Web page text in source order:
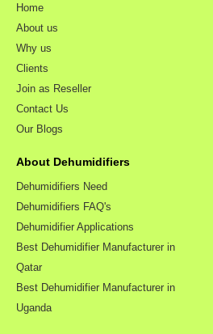
Home
About us
Why us
Clients
Join as Reseller
Contact Us
Our Blogs
About Dehumidifiers
Dehumidifiers Need
Dehumidifiers FAQ's
Dehumidifier Applications
Best Dehumidifier Manufacturer in
Qatar
Best Dehumidifier Manufacturer in
Uganda